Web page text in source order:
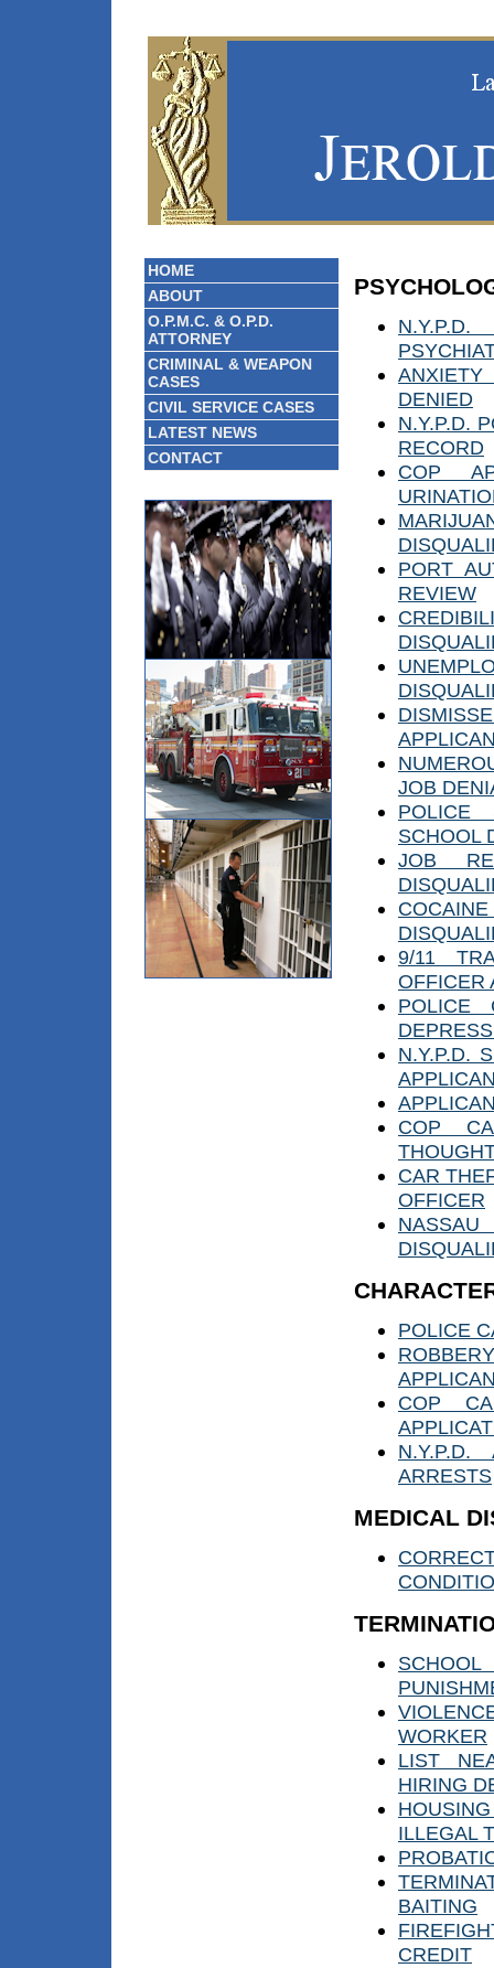
HOME
ABOUT
O.P.M.C. & O.P.D.
ATTORNEY
CRIMINAL & WEAPON
CASES
CIVIL SERVICE CASES
LATEST NEWS
CONTACT
DENIED
N.Y.P.D.
RECORD
COP
PORT
REVIEW
JOB
POLICE
SCHOOL
JOB
9/11
OFFICER
POLICE
N.Y.P.D.
COP
CAR
OFFICER
POLICE
COP
N.Y.P.D.
ARRESTS
MEDICAL
WORKER
LIST
HIRING
ILLEGAL
BAITING
CREDIT